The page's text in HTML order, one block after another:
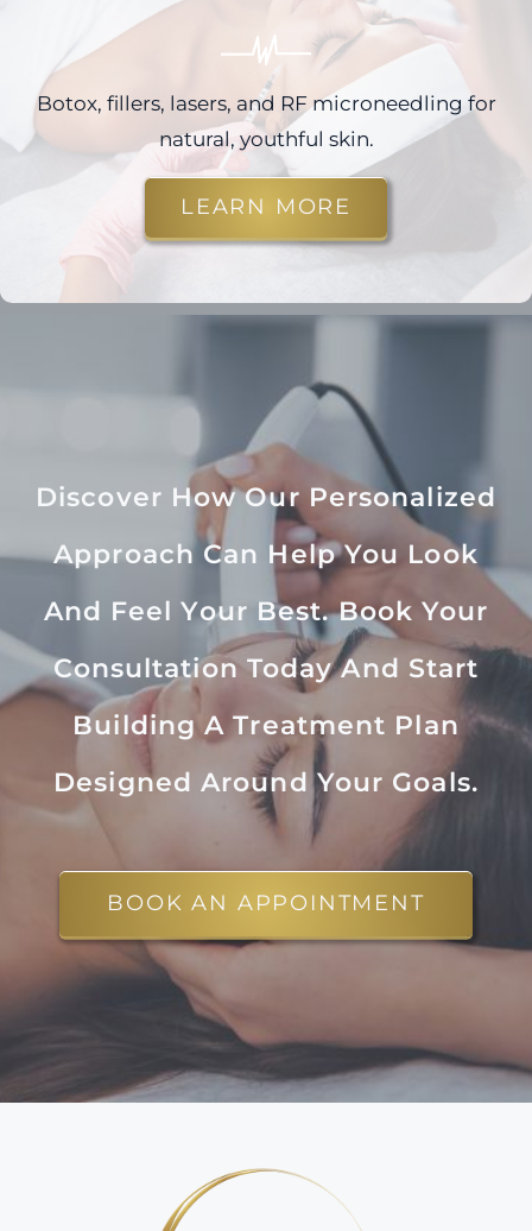
Botox, fillers, lasers, and RF microneedling for
natural, youthful skin.
LEARN MORE
Discover How Our Personalized
Approach Can Help You Look
And Feel Your Best. Book Your
Consultation Today And Start
Building A Treatment Plan
Designed Around Your Goals.
BOOK AN APPOINTMENT